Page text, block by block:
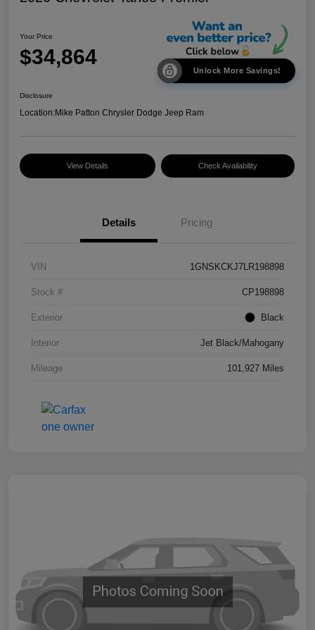
Your Price
$34,864
Unlock More Savings!
Disclosure
Location:Mike Patton Chrysler Dodge Jeep Ram
View Details Check Availability
Details Pricing
VIN 1GNSKCKJ7LR198898
Stock # CP198898
Exterior Black
Interior Jet Black/Mahogany
Mileage 101,927 Miles